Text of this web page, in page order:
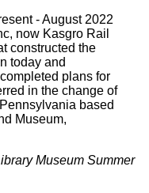
now Kasgro Rail
constructed the
today and
plans for
in the change of
based
Museum,
Museum Summer